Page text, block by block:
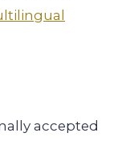
accepted